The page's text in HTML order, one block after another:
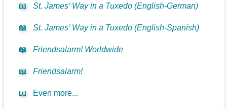
📖 St. James’ Way in a Tuxedo (English-German)
📖 St. James’ Way in a Tuxedo (English-Spanish)
📖 Friendsalarm! Worldwide
📖 Friendsalarm!
📖 Even more...